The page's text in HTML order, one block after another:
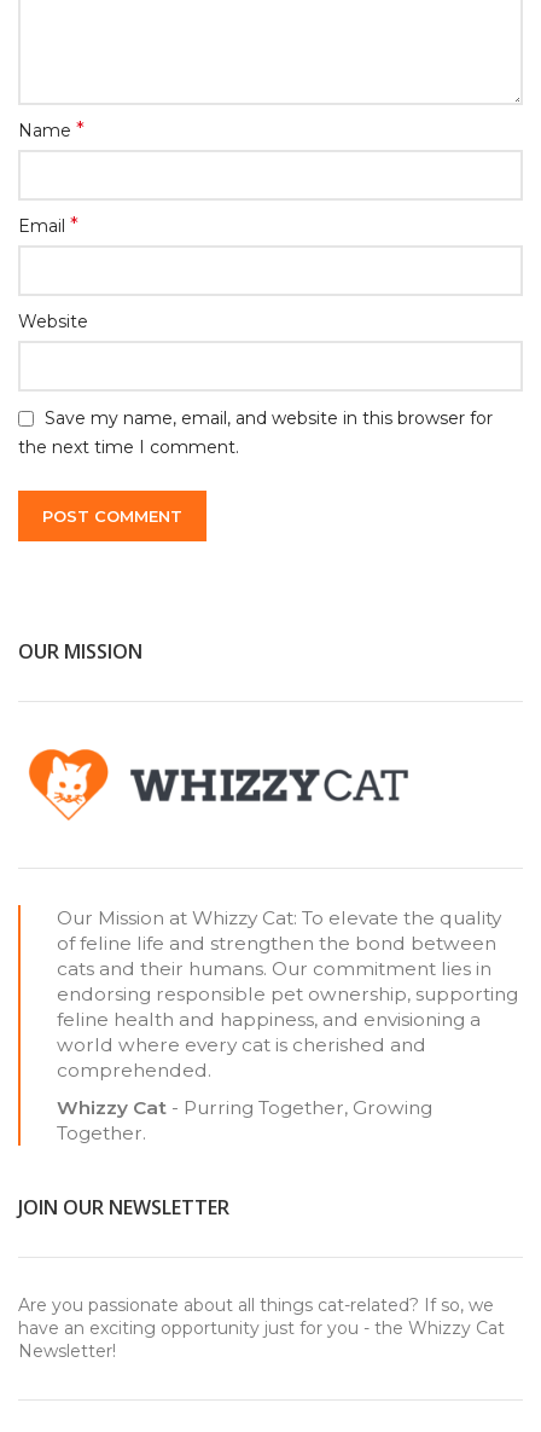
Name *
Email *
Website
Save my name, email, and website in this browser for
the next time I comment.
OUR MISSION
Our Mission at Whizzy Cat: To elevate the quality
of feline life and strengthen the bond between
cats and their humans. Our commitment lies in
endorsing responsible pet ownership, supporting
feline health and happiness, and envisioning a
world where every cat is cherished and
comprehended.
Whizzy Cat - Purring Together, Growing
Together.
JOIN OUR NEWSLETTER
Are you passionate about all things cat-related? If so, we
have an exciting opportunity just for you - the Whizzy Cat
Newsletter!